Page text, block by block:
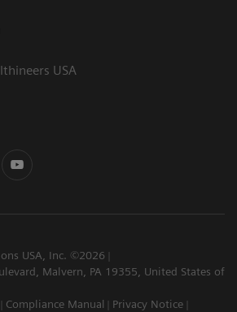
USA
USA, Inc. ©2026
Malvern, PA 19355, United States of
Compliance Manual
Privacy Notice